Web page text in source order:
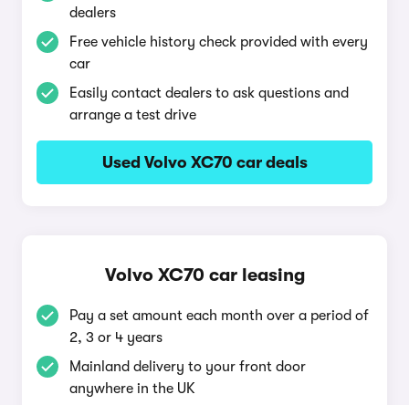
dealers
Free vehicle history check provided with every
car
Easily contact dealers to ask questions and
arrange a test drive
Used Volvo XC70 car deals
Volvo XC70 car leasing
Pay a set amount each month over a period of
2, 3 or 4 years
Mainland delivery to your front door
anywhere in the UK